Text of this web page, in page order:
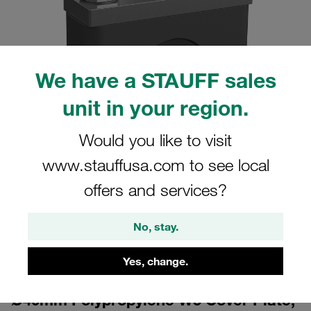
We have a STAUFF sales
unit in your region.
Would you like to visit
www.stauffusa.com to see local
offers and services?
No, stay.
Yes, change.
Clamp Assembly Heavy Series Size 6S
Ø40mm Polypropylene W5 Cover Plate,